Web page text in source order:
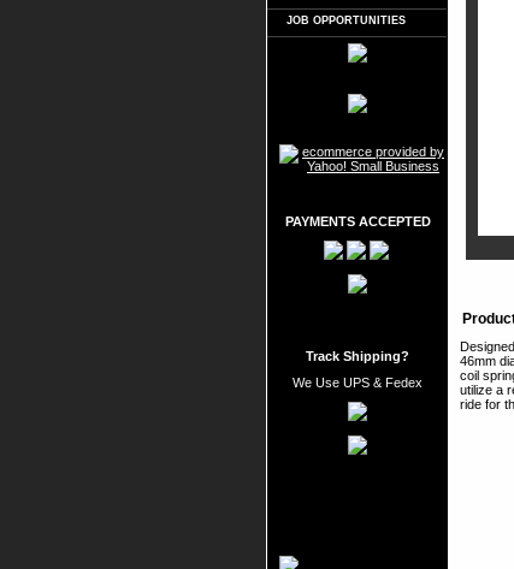
46mm
coil
utilize a
ride for
JOB OPPORTUNITIES
PAYMENTS ACCEPTED
Track Shipping?
We Use UPS & Fedex